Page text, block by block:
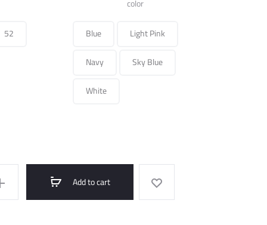
450.000 ل.س.
is:
52
color
Blue
Light Pink
Navy
Sky Blue
White
Add to cart